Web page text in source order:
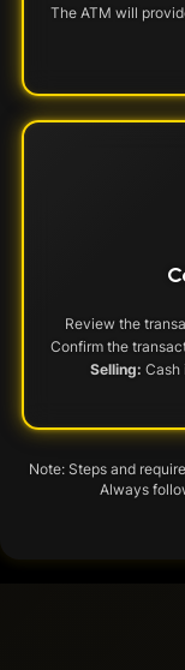
The ATM will
Review the
Confirm the
Selling: Cash
Note: Steps and
Always